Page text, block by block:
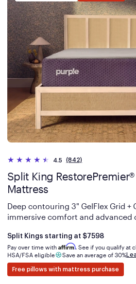
4.5 (842)
Split King
Mattress
Deep contouring 3" GelFlex Grid +
immersive comfort and advanced
Split Kings starting at Is
$7598
Pay over time with Affirm. See if you qualify at
HSA/FSA eligible
Save an average of 30%
Free pillows with mattress purchase